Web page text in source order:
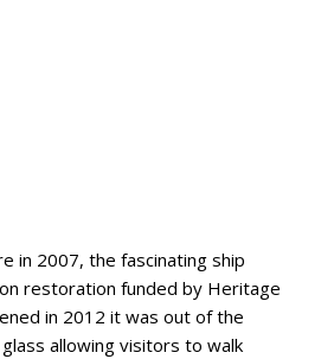
in 2007, the fascinating ship
restoration funded by Heritage
in 2012 it was out of the
allowing visitors to walk